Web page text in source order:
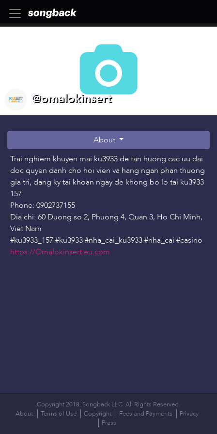
@omalokinsert
About
Trai nghiem khuyen mai ku3933 de tan huong cac uu dai
doc quyen danh cho hoi vien va hang ngan phan thuong
gia tri, dang ky tai khoan ngay de khong bo lo tai ku3933
157
Phone: 0902737155
Dia chi: 60 Duong so 2, Phuong 4, Quan 3, Ho Chi Minh,
Viet Nam
#ku3933_157 #ku3933 #nha_cai_ku3933 #nha_cai #casino
https://Omalokinsert.eu.com
Copyright 2018. Songback LLC. All Rights Reserved.
About
Terms of Use Copyright Fees and Payments
Privacy
Press